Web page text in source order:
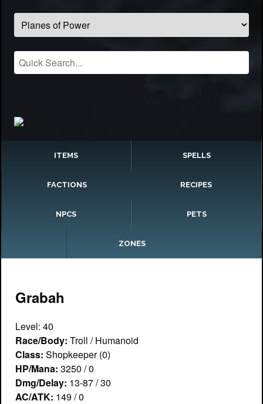
ITEMS SPELLS
FACTIONS RECIPES
NPCS PETS
ZONES
Grabah
Level: 40
Race/Body: Troll / Humanoid
Class: Shopkeeper (0)
HP/Mana: 3250 / 0
Dmg/Delay: 13-87 / 30
AC/ATK: 149 / 0